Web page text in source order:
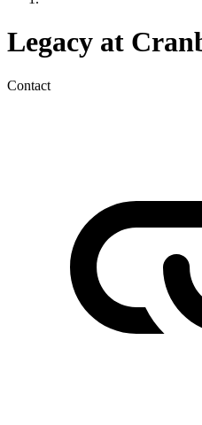
Legacy at
Contact